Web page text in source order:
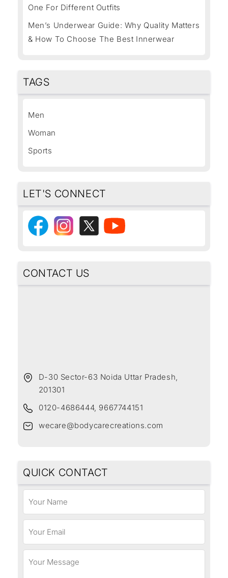
One For Different Outfits
Men’s Underwear Guide: Why Quality Matters
& How To Choose The Best Innerwear
TAGS
Men
Woman
Sports
LET'S CONNECT
CONTACT US
D-30 Sector-63 Noida Uttar Pradesh,
201301
0120-4686444, 9667744151
wecare@bodycarecreations.com
QUICK CONTACT